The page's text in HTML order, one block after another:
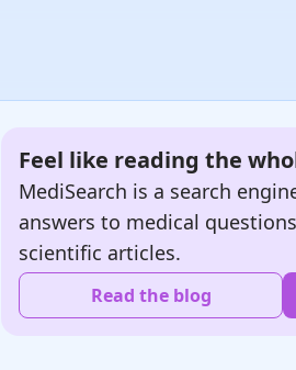
Feel like reading the
MediSearch is a search
answers to medical
scientific articles.
Read the blog